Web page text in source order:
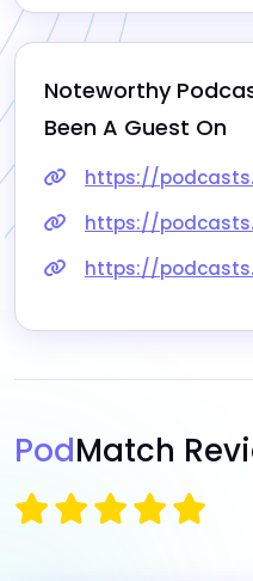
Noteworthy
Been A Guest On
https://podcasts.google.com/feed/
https://podcasts.apple.com/us/
https://podcasts.apple.com/us/podcast/musings-of-a-
PodMatch